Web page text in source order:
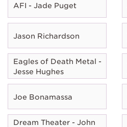
AFI - Jade Puget
Jason Richardson
Eagles of Death Metal -
Jesse Hughes
Joe Bonamassa
Dream Theater - John